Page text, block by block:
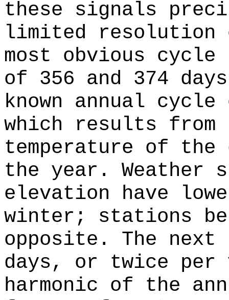
these signals
limited resolution
most obvious
of 356 and 374
known annual
which results from
temperature of the
the year. Weather
elevation have
winter; stations
opposite. The next
days, or twice
harmonic of the